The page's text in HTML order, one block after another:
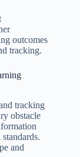
outcomes
tracking.
tracking
obstacle
and